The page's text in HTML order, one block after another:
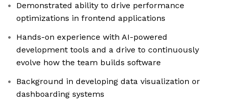
Demonstrated ability to drive performance
optimizations in frontend applications
Hands-on experience with AI-powered
development tools and a drive to continuously
evolve how the team builds software
Background in developing data visualization or
dashboarding systems